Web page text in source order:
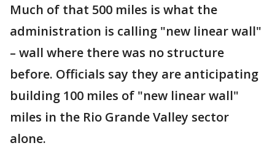
Much of that 500 miles is what the
administration is calling "new linear wall"
– wall where there was no structure
before. Officials say they are anticipating
building 100 miles of "new linear wall"
miles in the Rio Grande Valley sector
alone.